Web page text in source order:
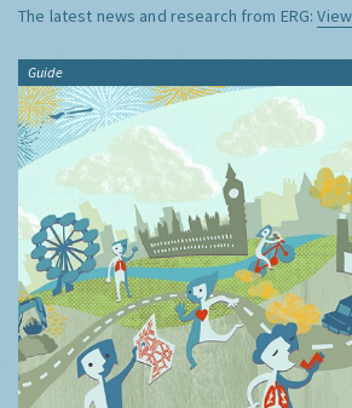
The latest news and research from ERG:
Guide